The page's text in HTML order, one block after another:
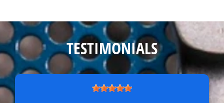
TESTIMONIALS